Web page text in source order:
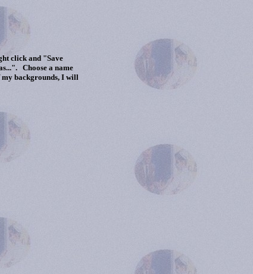
click and "Save
Choose a name
my backgrounds, I will